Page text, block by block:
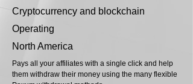
Cryptocurrency and blockchain
Operating
North America
Pays all your affiliates with a single click and help
them withdraw their money using the many flexible